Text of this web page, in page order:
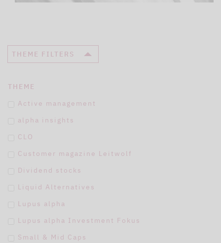
THEME FILTERS
THEME
Active management
alpha insights
CLO
Customer magazine Leitwolf
Dividend stocks
Liquid Alternatives
Lupus alpha
Lupus alpha Investment Fokus
Small & Mid Caps